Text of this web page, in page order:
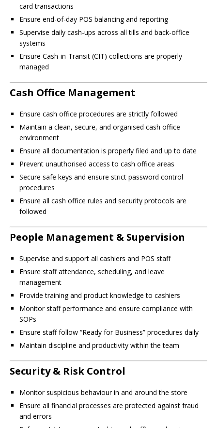
card transactions
Ensure end-of-day POS balancing and reporting
Supervise daily cash-ups across all tills and back-office
systems
Ensure Cash-in-Transit (CIT) collections are properly
managed
Cash Office Management
Ensure cash office procedures are strictly followed
Maintain a clean, secure, and organised cash office
environment
Ensure all documentation is properly filed and up to date
Prevent unauthorised access to cash office areas
Secure safe keys and ensure strict password control
procedures
Ensure all cash office rules and security protocols are
followed
People Management & Supervision
Supervise and support all cashiers and POS staff
Ensure staff attendance, scheduling, and leave
management
Provide training and product knowledge to cashiers
Monitor staff performance and ensure compliance with
SOPs
Ensure staff follow “Ready for Business” procedures daily
Maintain discipline and productivity within the team
Security & Risk Control
Monitor suspicious behaviour in and around the store
Ensure all financial processes are protected against fraud
and errors